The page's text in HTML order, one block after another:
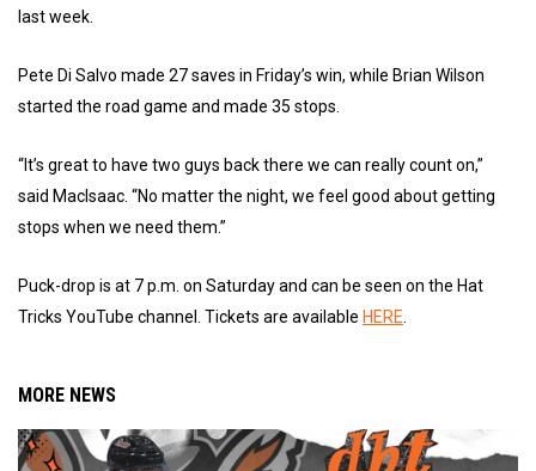
last week.
Pete Di Salvo made 27 saves in Friday’s win, while Brian Wilson
started the road game and made 35 stops.
“It’s great to have two guys back there we can really count on,”
said MacIsaac. “No matter the night, we feel good about getting
stops when we need them.”
Puck-drop is at 7 p.m. on Saturday and can be seen on the Hat
Tricks YouTube channel. Tickets are available HERE
MORE NEWS